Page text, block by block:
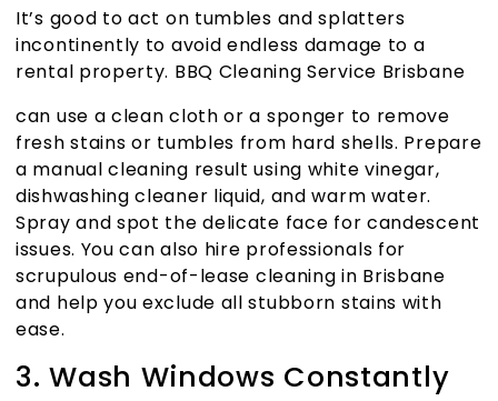
It’s good to act on tumbles and splatters
incontinently to avoid endless damage to a
rental property. BBQ Cleaning Service Brisbane
can use a clean cloth or a sponger to remove
fresh stains or tumbles from hard shells. Prepare
a manual cleaning result using white vinegar,
dishwashing cleaner liquid, and warm water.
Spray and spot the delicate face for candescent
issues. You can also hire professionals for
scrupulous end-of-lease cleaning in Brisbane
and help you exclude all stubborn stains with
ease.
3. Wash Windows Constantly